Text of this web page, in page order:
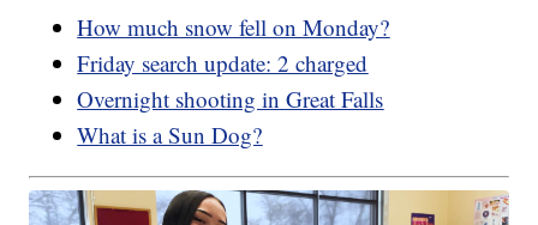
How much snow fell on Monday?
Friday search update: 2 charged
Overnight shooting in Great Falls
What is a Sun Dog?